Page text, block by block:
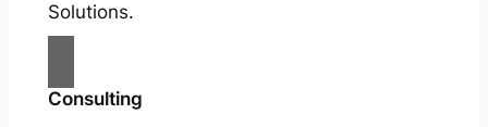
Solutions.
Consulting